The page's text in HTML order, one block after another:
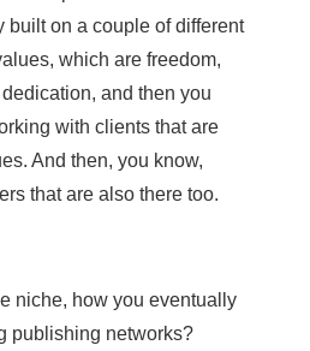
built on a couple of different
which are freedom,
and then you
with clients that are
And then, you know,
that are also there too.
niche, how you eventually
publishing networks?